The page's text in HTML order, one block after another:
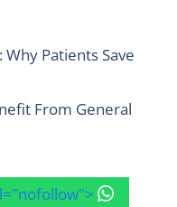
Patients Save
From General